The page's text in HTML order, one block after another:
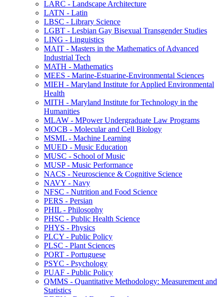
LARC -​ Landscape Architecture
LATN -​ Latin
LBSC -​ Library Science
LGBT -​ Lesbian Gay Bisexual Transgender Studies
LING -​ Linguistics
MAIT -​ Masters in the Mathematics of Advanced
Industrial Tech
MATH -​ Mathematics
MEES -​ Marine-​Estuarine-​Environmental Sciences
MIEH -​ Maryland Institute for Applied Environmental
Health
MITH -​ Maryland Institute for Technology in the
Humanities
MLAW -​ MPower Undergraduate Law Programs
MOCB -​ Molecular and Cell Biology
MSML -​ Machine Learning
MUED -​ Music Education
MUSC -​ School of Music
MUSP -​ Music Performance
NACS -​ Neuroscience &​ Cognitive Science
NAVY -​ Navy
NFSC -​ Nutrition and Food Science
PERS -​ Persian
PHIL -​ Philosophy
PHSC -​ Public Health Science
PHYS -​ Physics
PLCY -​ Public Policy
PLSC -​ Plant Sciences
PORT -​ Portuguese
PSYC -​ Psychology
PUAF -​ Public Policy
QMMS -​ Quantitative Methodology: Measurement and
Statistics